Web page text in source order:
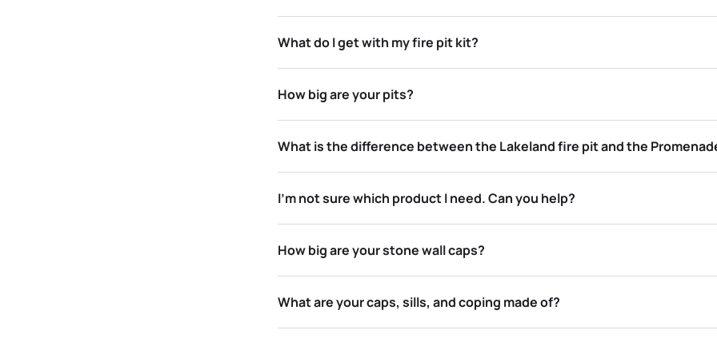
What do I get with my fire pit kit?
How big are your pits?
What is the difference between the Lakeland fire pit and the
I’m not sure which product I need. Can you help?
How big are your stone wall caps?
What are your caps, sills, and coping made of?